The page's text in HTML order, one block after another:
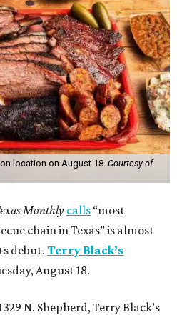
location on August 18. Courtesy of
Monthly calls “most
chain in Texas” is almost
debut.Terry Black’s
August 18.
N. Shepherd, Terry Black’s